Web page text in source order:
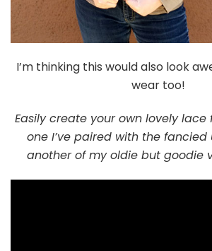
I’m thinking this would also look
wear too!
Easily create your own lovely lace
one I’ve paired with the
another of my oldie but goodie